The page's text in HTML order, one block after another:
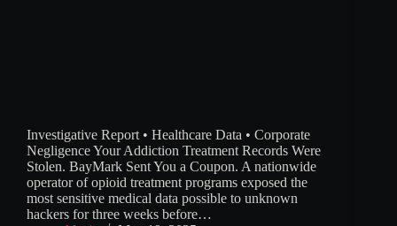
Investigative Report • Healthcare Data • Corporate
Negligence Your Addiction Treatment Records Were
Stolen. BayMark Sent You a Coupon. A nationwide
operator of opioid treatment programs exposed the
most sensitive medical data possible to unknown
hackers for three weeks before…